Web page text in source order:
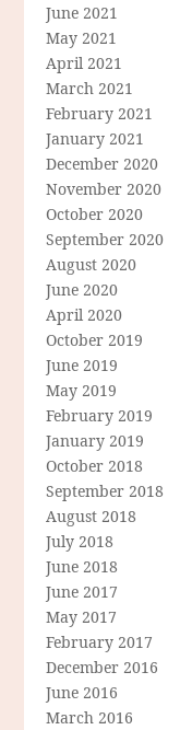
June 2021
May 2021
April 2021
March 2021
February 2021
January 2021
December 2020
November 2020
October 2020
September 2020
August 2020
June 2020
April 2020
October 2019
June 2019
May 2019
February 2019
January 2019
October 2018
September 2018
August 2018
July 2018
June 2018
June 2017
May 2017
February 2017
December 2016
June 2016
March 2016